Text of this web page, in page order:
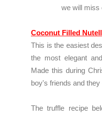
we will miss
Coconut Filled
This is the easiest
the most elegant
Made this during
boy's friends and
The truffle recipe